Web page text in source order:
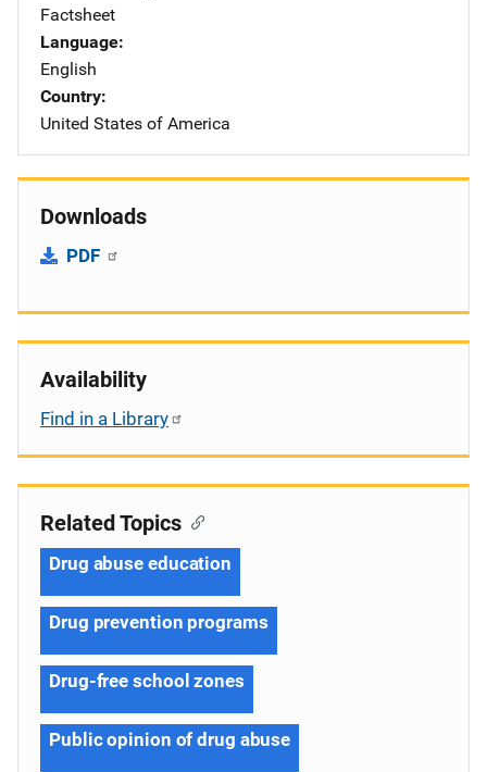
Factsheet
Language
English
Country
United States of America
Downloads
PDF
Availability
Find in a Library
Related Topics
Drug abuse education
Drug prevention programs
Drug-free school zones
Public opinion of drug abuse